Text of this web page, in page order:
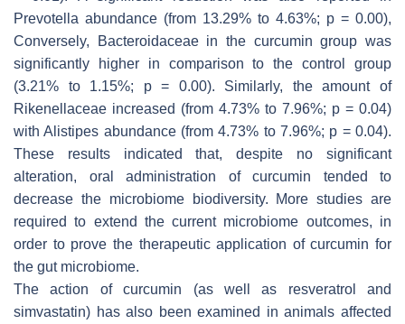
Prevotella abundance (from 13.29% to 4.63%; p = 0.00),
Conversely,
Bacteroidaceaein the curcumin group was
significantly higher in comparison to the control group
(3.21% to 1.15%; p= 0.00). Similarly, the amount of
Rikenellaceae increased (from 4.73% to 7.96%; p = 0.04)
withAlistipes abundance (from 4.73% to 7.96%; p = 0.04).
These results indicated that, despite no significant
alteration, oral administration of curcumin tended to
decrease the microbiome biodiversity. More studies are
required to extend the current microbiome outcomes, in
order to prove the therapeutic application of curcumin for
the gut microbiome.
The action of curcumin (as well as resveratrol and
simvastatin) has also been examined in animals affected